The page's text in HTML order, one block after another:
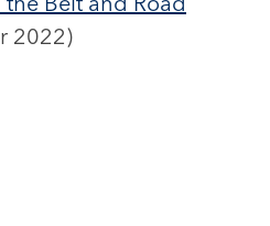
2022)